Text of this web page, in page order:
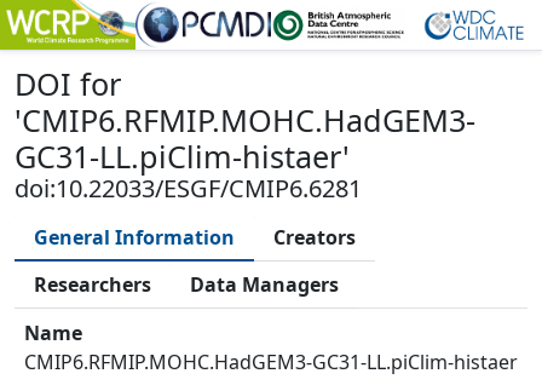
DOI for
'CMIP6.RFMIP.MOHC.HadGEM3-
GC31-LL.piClim-histaer'
doi:10.22033/ESGF/CMIP6.6281
General Information
Creators
Researchers
Data Managers
Name
CMIP6.RFMIP.MOHC.HadGEM3-GC31-LL.piClim-histaer